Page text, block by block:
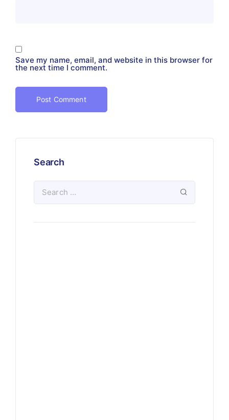
Save my name, email, and website in this browser for
the next time I comment.
Search